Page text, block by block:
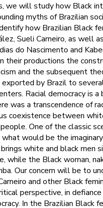
we will study how Black
myths of Brazilian
how Brazilian Black
Sueli Carneiro, as well
do Nascimento and
their productions the
and the subsequent
exported by Brazil to
Racial democracy is
was a transcendence of
coexistence between
One of the classic
would be the
white and black men
while the Black woman,
Our concern will be to
and other Black
perspective, in
In the Brazilian Black